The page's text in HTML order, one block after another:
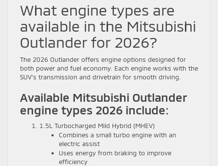
What engine types are
available in the Mitsubishi
Outlander for 2026?
The 2026 Outlander offers engine options designed for
both power and fuel economy. Each engine works with the
SUV’s transmission and drivetrain for smooth driving.
Available Mitsubishi Outlander
engine types 2026 include:
1.5L Turbocharged Mild Hybrid (MHEV)
Combines a small turbo engine with an
electric assist
Uses energy from braking to improve
efficiency